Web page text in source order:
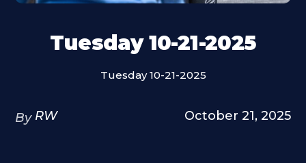
Tuesday 10-21-2025
Tuesday 10-21-2025
By RW October 21, 2025